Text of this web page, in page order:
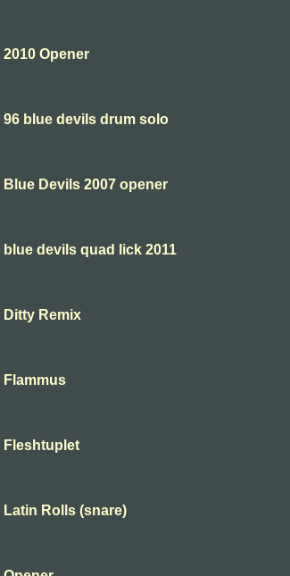
Opener
96 blue devils drum solo
Blue Devils 2007 opener
blue devils quad lick 2011
Ditty Remix
Flammus
Fleshtuplet
Latin Rolls (snare)